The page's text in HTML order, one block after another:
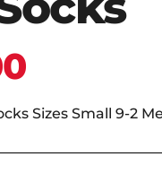
Sizes Small 9-2